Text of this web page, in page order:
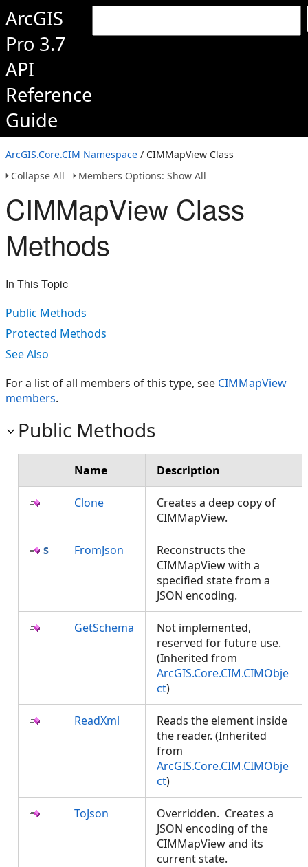
ArcGIS
Pro 3.7
API
Reference
Guide
ArcGIS.Core.CIM Namespace / CIMMapView Class
Collapse All
Members Options: Show All
CIMMapView Class
Methods
In This Topic
Public Methods
Protected Methods
See Also
For a list of all members of this type, see CIMMapView
members.
Public Methods
Name Description
Clone
Creates a deep copy of
CIMMapView.
FromJson
Reconstructs the
CIMMapView with a
specified state from a
JSON encoding.
GetSchema
Not implemented,
reserved for future use.
(Inherited from
ArcGIS.Core.CIM.CIMObje
ct)
ReadXml
Reads the element inside
the reader. (Inherited
from
ArcGIS.Core.CIM.CIMObje
ct)
ToJson
Overridden. Creates a
JSON encoding of the
CIMMapView and its
current state.